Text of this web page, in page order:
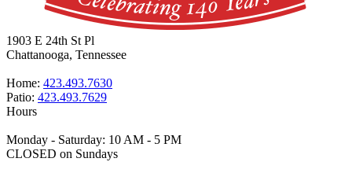
1903 E 24th St Pl
Chattanooga, Tennessee
Home: 423.493.7630
Patio: 423.493.7629
Hours
Monday - Saturday: 10 AM - 5 PM
CLOSED on Sundays